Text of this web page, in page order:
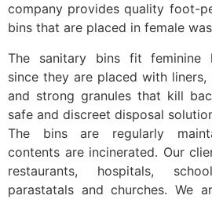
company provides quality foot-
bins that are placed in female
The sanitary bins fit feminine
since they are placed with
and strong granules that kill
safe and discreet disposal
The bins are regularly
contents are incinerated. Our
restaurants, hospitals,
parastatals and churches. We